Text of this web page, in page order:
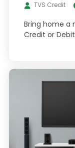
TVS Credit
Bring home a
Credit or